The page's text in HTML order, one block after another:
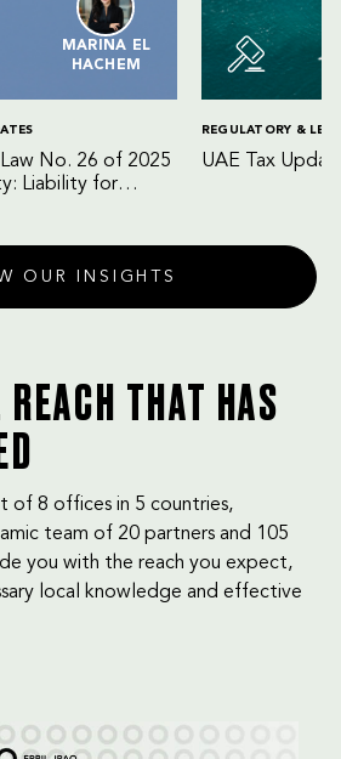
MARINA EL
HACHEM
No. 26 of 2025
Liability for
REGULATORY &
UAE Tax
OUR INSIGHTS
THAT HAS
of 8 offices in 5 countries,
team of 20 partners and 105
you with the reach you expect,
local knowledge and effective